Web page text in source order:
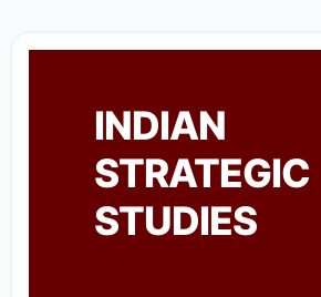
INDIAN
STRATEGIC
STUDIES